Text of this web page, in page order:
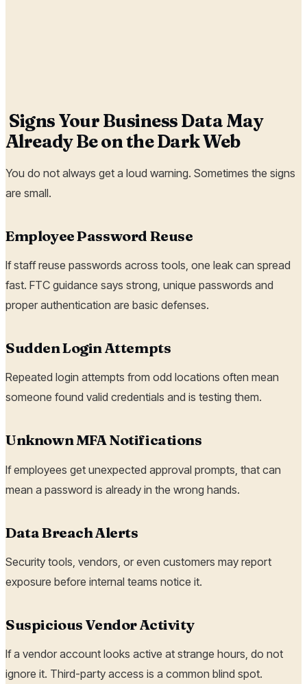
Signs Your Business Data May
Already Be on the Dark Web
You do not always get a loud warning. Sometimes the signs
are small.
Employee Password Reuse
If staff reuse passwords across tools, one leak can spread
fast. FTC guidance says strong, unique passwords and
proper authentication are basic defenses.
Sudden Login Attempts
Repeated login attempts from odd locations often mean
someone found valid credentials and is testing them.
Unknown MFA Notifications
If employees get unexpected approval prompts, that can
mean a password is already in the wrong hands.
Data Breach Alerts
Security tools, vendors, or even customers may report
exposure before internal teams notice it.
Suspicious Vendor Activity
If a vendor account looks active at strange hours, do not
ignore it. Third-party access is a common blind spot.